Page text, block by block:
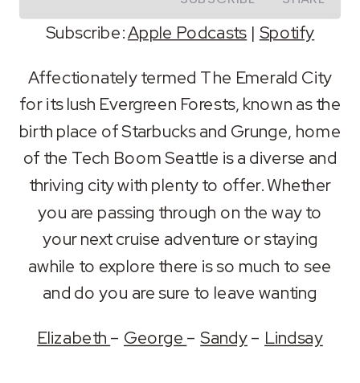
RSS FEED
SHARE
LINK
EMBED
Subscribe:Apple Podcasts | Spotify
Affectionately termed The Emerald City
for its lush Evergreen Forests, known as the
birth place of Starbucks and Grunge, home
of the Tech Boom Seattle is a diverse and
thriving city with plenty to offer. Whether
you are passing through on the way to
your next cruise adventure or staying
awhile to explore there is so much to see
and do you are sure to leave wanting
Elizabeth– George–Sandy– Lindsay